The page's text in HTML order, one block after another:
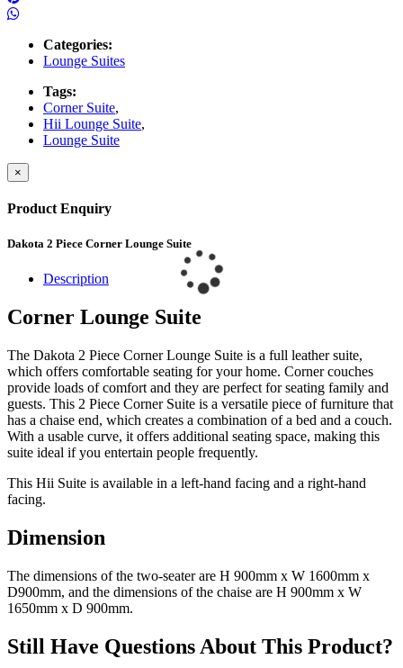
Categories:
Lounge Suites
Tags:
Corner Suite,
Hii Lounge Suite,
Lounge Suite
×
Product Enquiry
Dakota 2 Piece Corner Lounge Suite
Description
Corner Lounge Suite
The Dakota 2 Piece Corner Lounge Suite is a full leather suite,
which offers comfortable seating for your home. Corner couches
provide loads of comfort and they are perfect for seating family and
guests. This 2 Piece Corner Suite is a versatile piece of furniture that
has a chaise end, which creates a combination of a bed and a couch.
With a usable curve, it offers additional seating space, making this
suite ideal if you entertain people frequently.
This Hii Suite is available in a left-hand facing and a right-hand
facing.
Dimension
The dimensions of the two-seater are H 900mm x W 1600mm x
D900mm, and the dimensions of the chaise are H 900mm x W
1650mm x D 900mm.
Still Have Questions About This Product?